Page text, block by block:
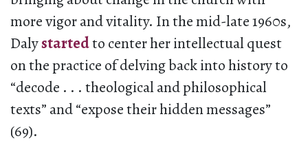
more vigor and vitality. In the mid-late 1960s,
Dalystartedto center her intellectual quest
on the practice of delving back into history to
“decode . . . theological and philosophical
texts” and “expose their hidden messages”
(69).